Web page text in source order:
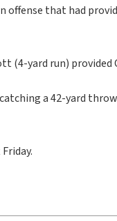
offense that had
(4-yard run)
a 42-yard